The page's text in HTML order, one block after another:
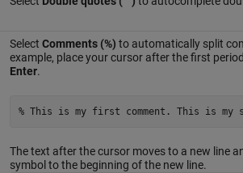
Select Comments (%) to automatically split
example, place your cursor after the first
Enter.
% This is my first comment. This is my
The text after the cursor moves to a new line
symbol to the beginning of the new line.